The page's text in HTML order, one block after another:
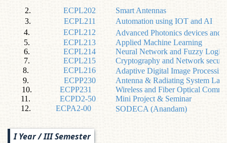
2.
ECPL202
Smart Antennas
3.
ECPL211
Automation using IOT and AI
4.
ECPL212
Advanced Photonics devices and
5.
ECPL213
Applied Machine Learning
6.
ECPL214
Neural Network and Fuzzy Logic
7.
ECPL215
Cryptography and Network
8.
ECPL216
Adaptive Digital Image Processing
9.
ECPP230
Antenna & Radiating System Lab
10.
ECPP231
Wireless and Fiber Optical
11.
ECPD2-50
Mini Project & Seminar
12.
ECPA2-00 SODECA (Anandam)
I Year / III Semester